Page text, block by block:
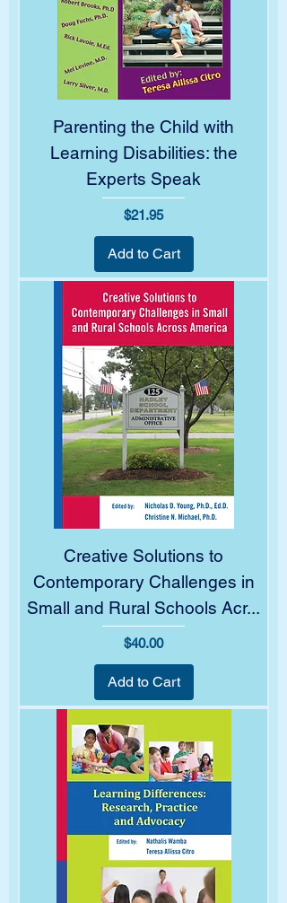
Parenting the Child with
Learning Disabilities: the
Experts Speak
Price
$21.95
Add to Cart
Creative Solutions to
Contemporary Challenges in
Small and Rural Schools Acr...
Price
$40.00
Add to Cart